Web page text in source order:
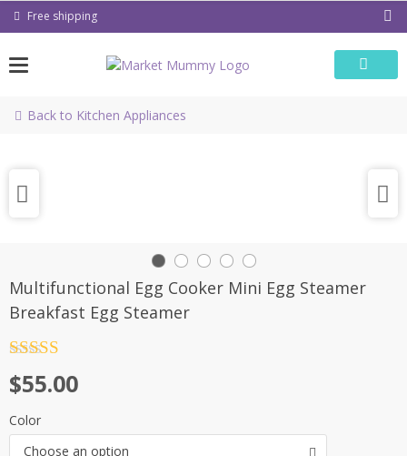
Skip Free shipping
Back to Kitchen Appliances
Multifunctional Egg Cooker Mini Egg Steamer
Breakfast Egg Steamer
out of 5
$55.00
Color
Choose an option